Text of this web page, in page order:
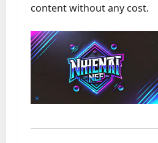
content without any cost.